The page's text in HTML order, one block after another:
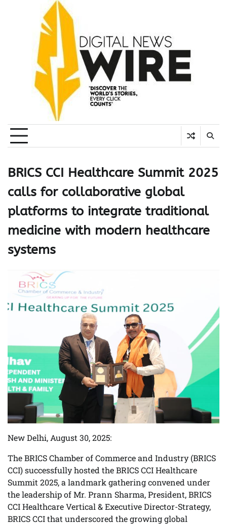
BRICS CCI Healthcare Summit 2025
calls for collaborative global
platforms to integrate traditional
medicine with modern healthcare
systems
New Delhi, August 30, 2025:
The BRICS Chamber of Commerce and Industry (BRICS
CCI) successfully hosted the BRICS CCI Healthcare
Summit 2025, a landmark gathering convened under
the leadership of Mr. Prann Sharma, President, BRICS
CCI Healthcare Vertical & Executive Director-Strategy,
BRICS CCI that underscored the growing global